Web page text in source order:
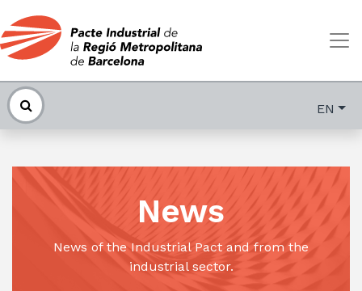
EN
News
News of the Industrial Pact and from the
industrial sector.